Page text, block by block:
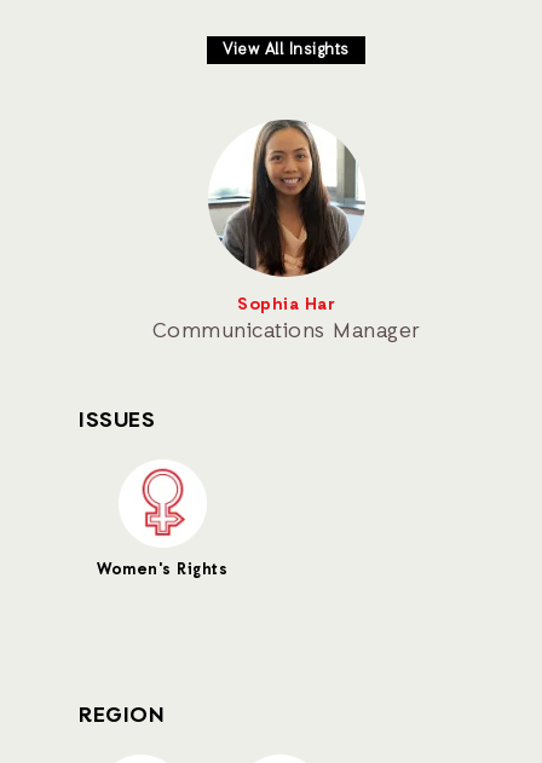
View All Insights
Sophia Har
Communications Manager
ISSUES
Women's Rights
REGION